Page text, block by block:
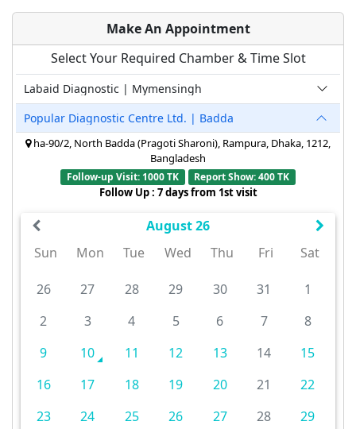
Make An Appointment
Select Your Required Chamber & Time Slot
Labaid Diagnostic | Mymensingh
Popular Diagnostic Centre Ltd. | Badda
ha-90/2, North Badda (Pragoti Sharoni), Rampura, Dhaka, 1212,
Bangladesh
Follow-up Visit: 1000 TK Report Show: 400 TK
Follow Up : 7 days from 1st visit
August 26
Sun
Mon Tue Wed Thu Fri Sat
26 27 28 29 30 31
1
2
3 4 5 6 7
8
9
10 11 12 13 14
15
16
17 18 19 20 21
22
23
24 25 26 27 28
29